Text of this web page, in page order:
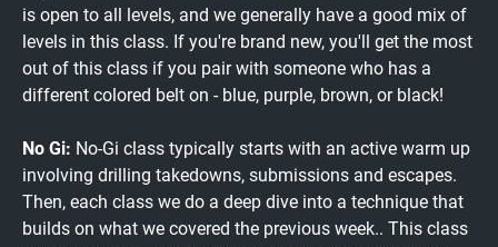
is open to all levels, and we generally have a good mix of
levels in this class. If you're brand new, you'll get the most
out of this class if you pair with someone who has a
different colored belt on - blue, purple, brown, or black!
No Gi: No-Gi class typically starts with an active warm up
involving drilling takedowns, submissions and escapes.
Then, each class we do a deep dive into a technique that
builds on what we covered the previous week.. This class